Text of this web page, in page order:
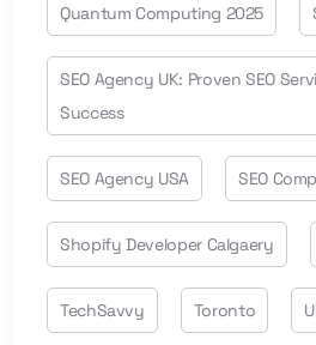
Quantum Computing 2025
SEO Agency UK: Proven SEO
Success
SEO Agency USA SEO
Shopify Developer Calgaery
TechSavvy Toronto